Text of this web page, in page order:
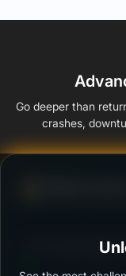
Go deeper than
crashes,
Ability to resist
ITI Focused